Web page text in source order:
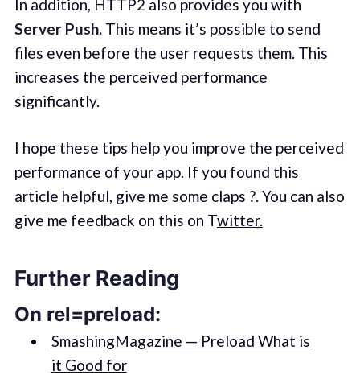
In addition, HTTP2 also provides you with
Server Push.This means it’s possible to send
files even before the user requests them. This
increases the perceived performance
significantly.
I hope these tips help you improve the perceived
performance of your app. If you found this
article helpful, give me some claps ?. You can also
give me feedback on this on Twitter.
Further Reading
On rel=preload:
SmashingMagazine — Preload What is
it Good for